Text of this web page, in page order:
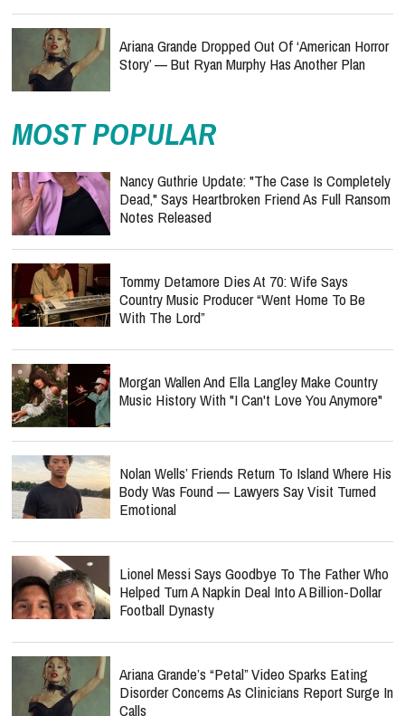
Ariana Grande Dropped Out Of ‘American Horror
Story’ — But Ryan Murphy Has Another Plan
MOST POPULAR
Nancy Guthrie Update: "The Case Is Completely
Dead," Says Heartbroken Friend As Full Ransom
Notes Released
Tommy Detamore Dies At 70: Wife Says
Country Music Producer “Went Home To Be
With The Lord”
Morgan Wallen And Ella Langley Make Country
Music History With "I Can't Love You Anymore"
Nolan Wells’ Friends Return To Island Where His
Body Was Found — Lawyers Say Visit Turned
Emotional
Lionel Messi Says Goodbye To The Father Who
Helped Turn A Napkin Deal Into A Billion-Dollar
Football Dynasty
Ariana Grande’s “Petal” Video Sparks Eating
Disorder Concerns As Clinicians Report Surge In
Calls